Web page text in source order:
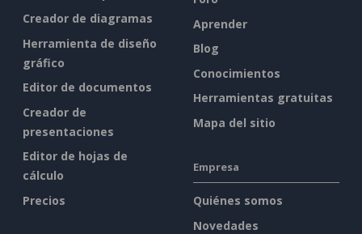
Creador de diagramas
Herramienta de diseño
gráfico
Editor de documentos
Creador de
presentaciones
Editor de hojas de
cálculo
Precios
Aprender
Blog
Conocimientos
Herramientas gratuitas
Mapa del sitio
Empresa
Quiénes somos
Novedades